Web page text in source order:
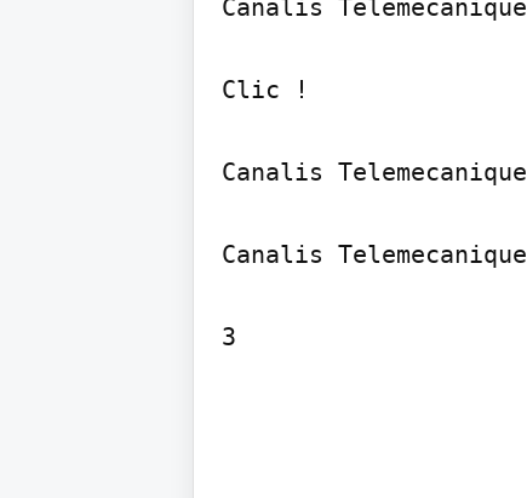
Canalis Telemecanique
Clic !
Canalis Telemecanique
Canalis Telemecanique
3